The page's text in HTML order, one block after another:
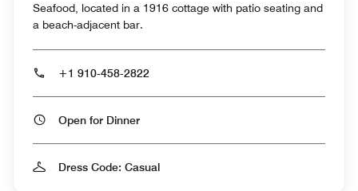
Seafood, located in a 1916 cottage with patio seating and
a beach-adjacent bar.
+1 910-458-2822
Open for Dinner
Dress Code: Casual